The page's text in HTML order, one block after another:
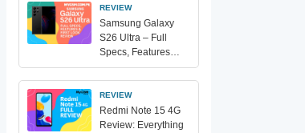
REVIEW
Samsung Galaxy
S26 Ultra – Full
Specs, Features…
REVIEW
Redmi Note 15 4G
Review: Everything